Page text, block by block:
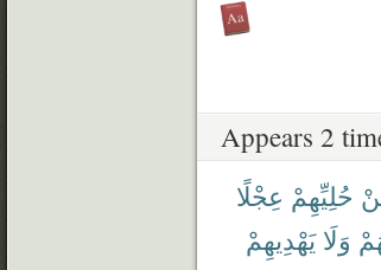
Appears 2
حُلِيِّهِمْ عِجْلًا
وَلَا يَهْدِيهِمْ